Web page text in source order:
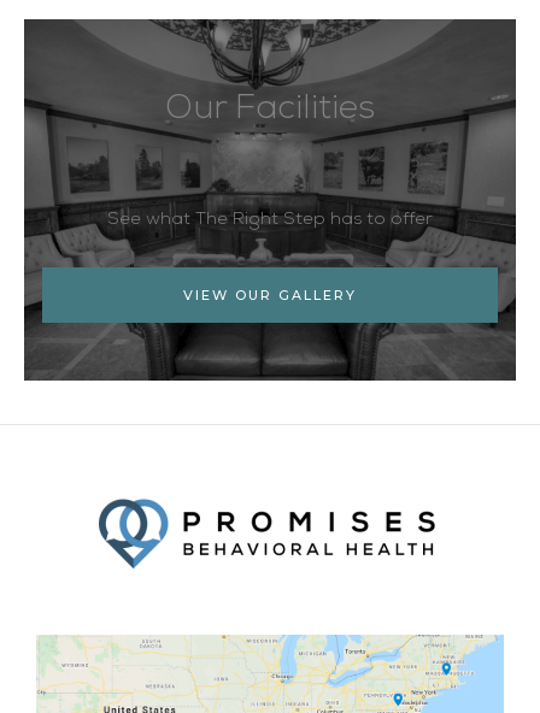
Our Facilities
See what The Right Step has to offer
VIEW OUR GALLERY